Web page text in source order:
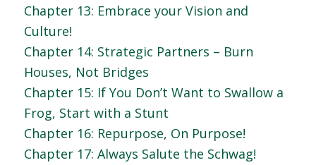
Chapter 13: Embrace your Vision and
Culture!
Chapter 14: Strategic Partners – Burn
Houses, Not Bridges
Chapter 15: If You Don’t Want to Swallow a
Frog, Start with a Stunt
Chapter 16: Repurpose, On Purpose!
Chapter 17: Always Salute the Schwag!